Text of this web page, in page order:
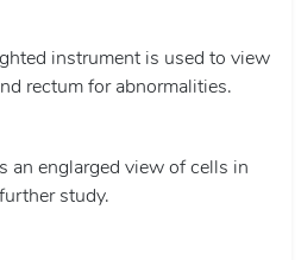
instrument is used to view
rectum for abnormalities.
an englarged view of cells in
study.